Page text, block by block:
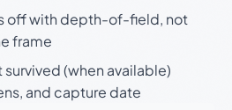
off with depth-of-field, not
frame
(when available)
and capture date